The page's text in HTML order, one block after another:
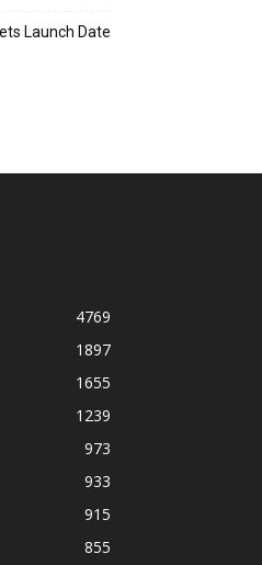
Launch Date
4769
1897
1655
1239
973
933
915
855